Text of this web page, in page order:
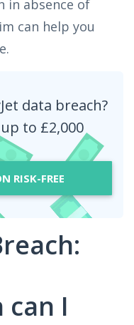
in absence of
can help you
data breach?
to £2,000
RISK-FREE
I